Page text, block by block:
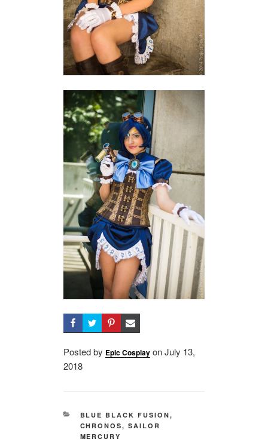
Posted by Epic Cosplay onPosted
July 13,
2018
CATEGORIES
BLUE BLACK FUSION,
CHRONOS,SAILOR
MERCURY